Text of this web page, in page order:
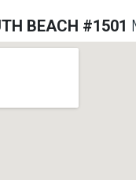
BEACH #1501